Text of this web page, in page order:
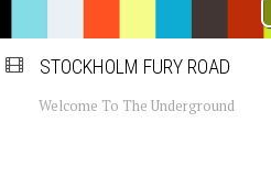
STOCKHOLM FURY ROAD
Welcome To The Underground